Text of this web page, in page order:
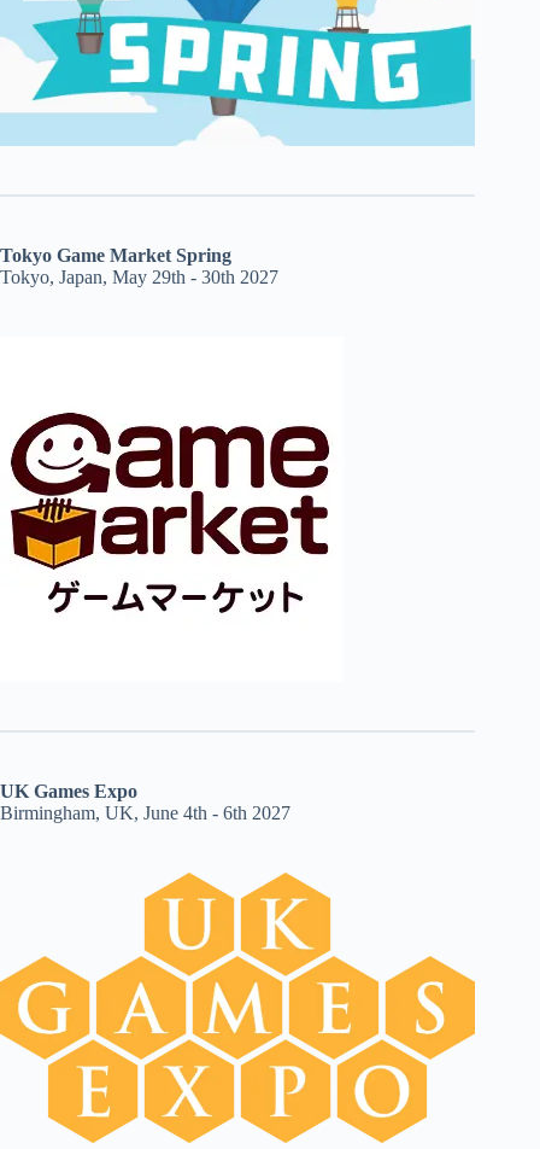
Tokyo Game Market Spring
Tokyo, Japan, May 29th - 30th 2027
UK Games Expo
Birmingham, UK, June 4th - 6th 2027